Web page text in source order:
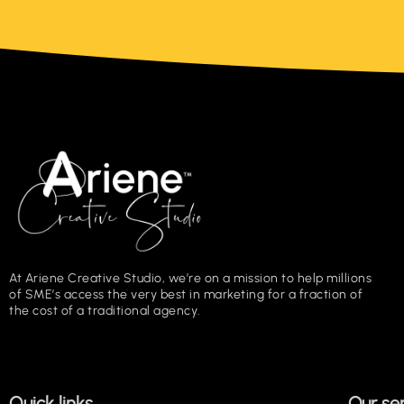
At Ariene Creative Studio, we’re on a mission to help millions
of SME’s access the very best in marketing for a fraction of
the cost of a traditional agency.